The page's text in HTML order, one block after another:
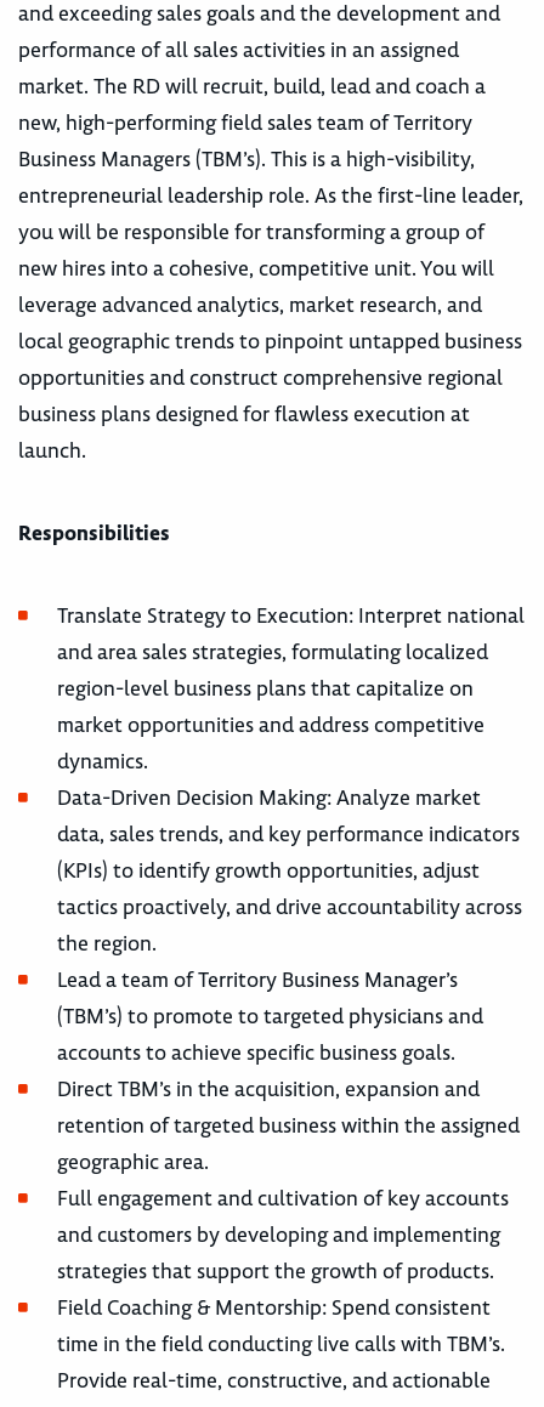
and exceeding sales goals and the development and
performance of all sales activities in an assigned
market. The RD will recruit, build, lead and coach a
new, high-performing field sales team of Territory
Business Managers (TBM’s). This is a high-visibility,
entrepreneurial leadership role. As the first-line leader,
you will be responsible for transforming a group of
new hires into a cohesive, competitive unit. You will
leverage advanced analytics, market research, and
local geographic trends to pinpoint untapped business
opportunities and construct comprehensive regional
business plans designed for flawless execution at
launch.
Responsibilities
Translate Strategy to Execution: Interpret national
and area sales strategies, formulating localized
region-level business plans that capitalize on
market opportunities and address competitive
dynamics.
Data-Driven Decision Making: Analyze market
data, sales trends, and key performance indicators
(KPIs) to identify growth opportunities, adjust
tactics proactively, and drive accountability across
the region.
Lead a team of Territory Business Manager’s
(TBM’s) to promote to targeted physicians and
accounts to achieve specific business goals.
Direct TBM’s in the acquisition, expansion and
retention of targeted business within the assigned
geographic area.
Full engagement and cultivation of key accounts
and customers by developing and implementing
strategies that support the growth of products.
Field Coaching & Mentorship: Spend consistent
time in the field conducting live calls with TBM’s.
Provide real-time, constructive, and actionable